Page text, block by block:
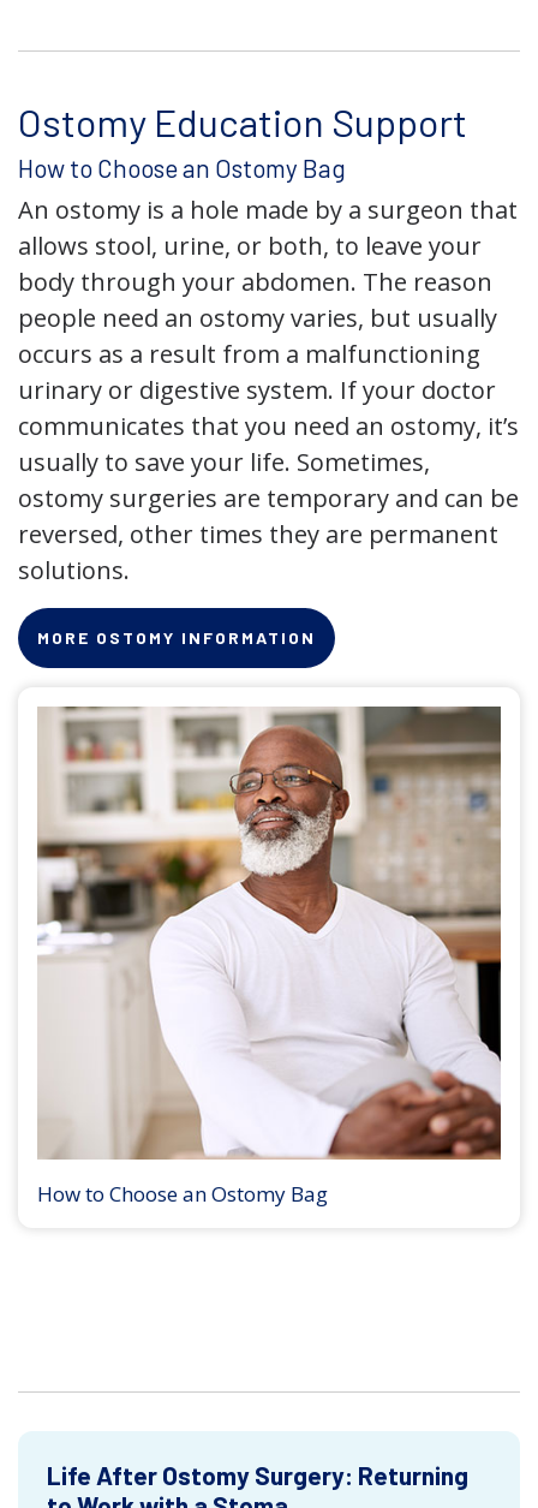
Ostomy Education Support
How to Choose an Ostomy Bag
An ostomy is a hole made by a surgeon that
allows stool, urine, or both, to leave your
body through your abdomen. The reason
people need an ostomy varies, but usually
occurs as a result from a malfunctioning
urinary or digestive system. If your doctor
communicates that you need an ostomy, it’s
usually to save your life. Sometimes,
ostomy surgeries are temporary and can be
reversed, other times they are permanent
solutions.
MORE OSTOMY INFORMATION
How to Choose an Ostomy Bag
Life After Ostomy Surgery: Returning